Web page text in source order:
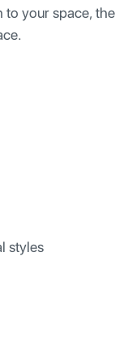
your space,
styles